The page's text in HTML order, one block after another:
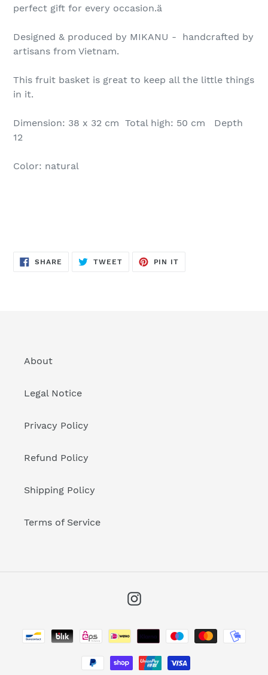
perfect gift for every occasion.ä
Designed & produced by MIKANU - handcrafted by
artisans from Vietnam.
This fruit basket is great to keep all the little things
in it.
Dimension: 38 x 32 cm Total high: 50 cm Depth
12
Color: natural
SHARE SHARE
ON
TWEETTWEET
PIN IT
About
Legal Notice
Privacy Policy
Refund Policy
Shipping Policy
Terms of Service
Instagram
Payment
methods